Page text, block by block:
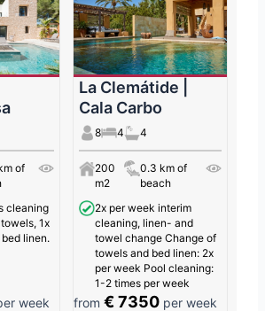
of
cleaning
1x
linen.
week
La Clemátide |
Cala Carbo
8 4 4
200
m2
0.3 km of
beach
2x per week interim
cleaning, linen- and
towel change Change of
towels and bed linen: 2x
per week Pool cleaning:
1-2 times per week
from€ 7350 per week